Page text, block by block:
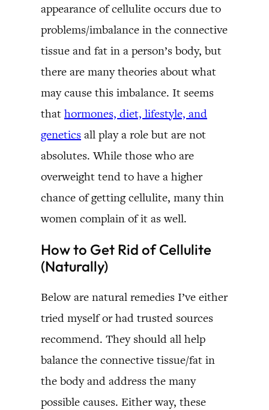
appearance of cellulite occurs due to
problems/imbalance in the connective
tissue and fat in a person’s body, but
there are many theories about what
may cause this imbalance. It seems
that hormones, diet, lifestyle, and
genetics all play a role but are not
absolutes. While those who are
overweight tend to have a higher
chance of getting cellulite, many thin
women complain of it as well.
How to Get Rid of Cellulite
(Naturally)
Below are natural remedies I’ve either
tried myself or had trusted sources
recommend. They should all help
balance the connective tissue/fat in
the body and address the many
possible causes. Either way, these